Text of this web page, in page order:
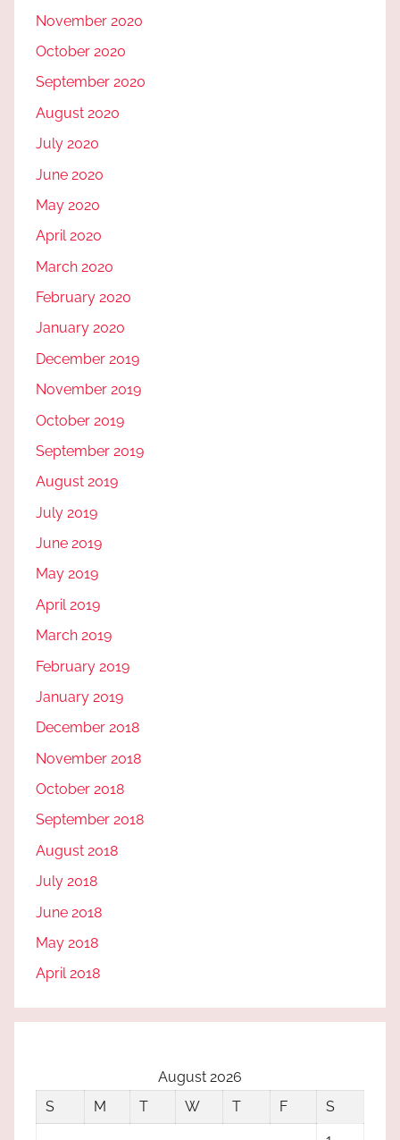
November 2020
October 2020
September 2020
August 2020
July 2020
June 2020
May 2020
April 2020
March 2020
February 2020
January 2020
December 2019
November 2019
October 2019
September 2019
August 2019
July 2019
June 2019
May 2019
April 2019
March 2019
February 2019
January 2019
December 2018
November 2018
October 2018
September 2018
August 2018
July 2018
June 2018
May 2018
April 2018
August 2026
S
M T W T F
S